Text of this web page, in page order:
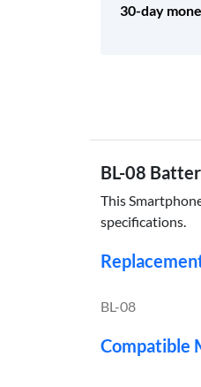
30-day
BL-08
This
specifications.
BL-08
Compatible